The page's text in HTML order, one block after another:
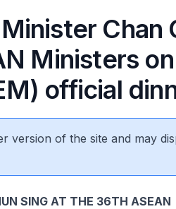
Chan
Ministers on
official
version of the site and may
SING AT THE 36TH ASEAN